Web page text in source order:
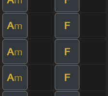
Am F
Am F
Am F